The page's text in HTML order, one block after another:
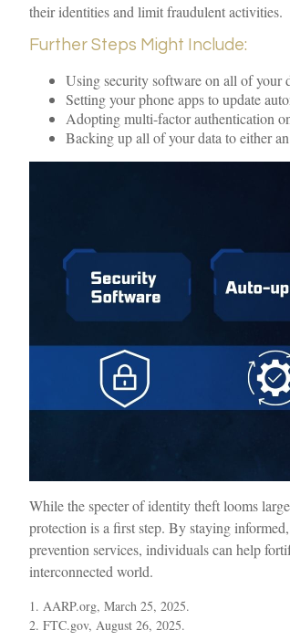
their identities and limit fraudulent activities.
Further Steps Might Include:
Using security software on all of your
Setting your phone apps to update
Adopting multi-factor authentication
Backing up all of your data to either
While the specter of identity theft looms
protection is a first step. By staying
prevention services, individuals can help
interconnected world.
1. AARP.org, March 25, 2025.
2. FTC.gov, August 26, 2025.